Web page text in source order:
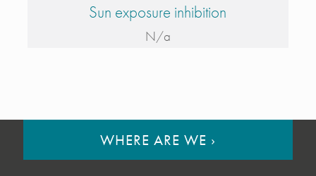
Sun exposure inhibition
N/a
WHERE ARE WE ›